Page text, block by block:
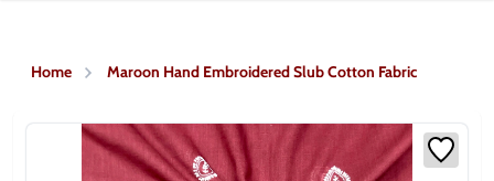
Home Maroon Hand Embroidered Slub Cotton Fabric